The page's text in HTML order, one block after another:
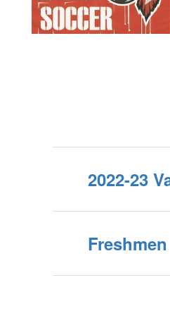
2022-23
Freshmen